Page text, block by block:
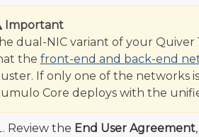
Important
dual-NIC variant of your Quiver
the front-end and back-end
If only one of the networks
Core deploys with the
Review the End User Agreement